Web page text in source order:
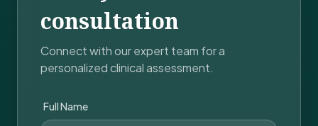
consultation
Connect with our expert team for a
personalized clinical assessment.
Full Name